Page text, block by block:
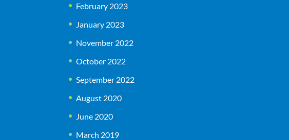
February 2023
January 2023
November 2022
October 2022
September 2022
August 2020
June 2020
March 2019